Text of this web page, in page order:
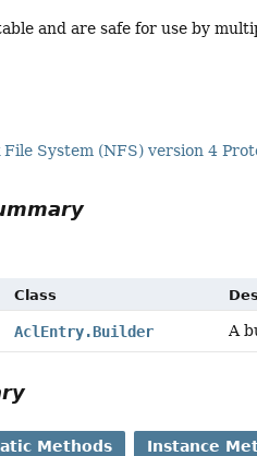
and are safe for use by
System (NFS) version 4
Class
AclEntry.Builder A
Methods Instance